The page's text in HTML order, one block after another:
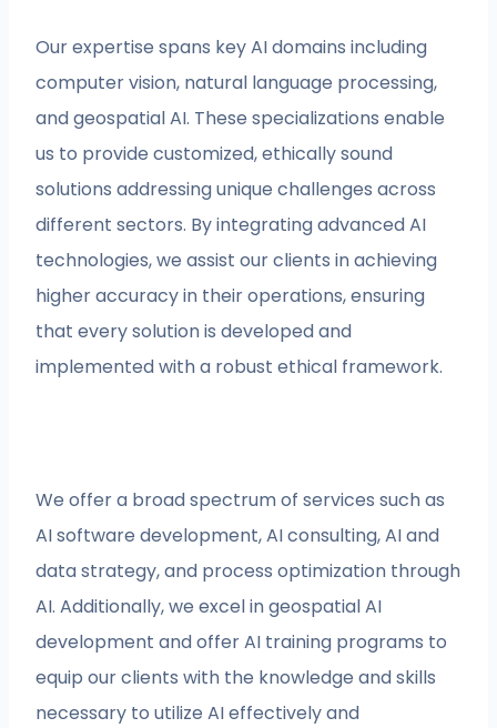
Our expertise spans key AI domains including
computer vision, natural language processing,
and geospatial AI. These specializations enable
us to provide customized, ethically sound
solutions addressing unique challenges across
different sectors. By integrating advanced AI
technologies, we assist our clients in achieving
higher accuracy in their operations, ensuring
that every solution is developed and
implemented with a robust ethical framework.
We offer a broad spectrum of services such as
AI software development, AI consulting, AI and
data strategy, and process optimization through
AI. Additionally, we excel in geospatial AI
development and offer AI training programs to
equip our clients with the knowledge and skills
necessary to utilize AI effectively and